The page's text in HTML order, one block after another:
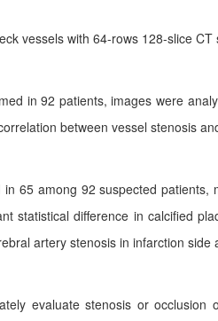
vessels with 64-rows 128-slice
in 92 patients, images were
between vessel stenosis
65 among 92 suspected
statistical difference in calcified
artery stenosis in infarction
evaluate stenosis or